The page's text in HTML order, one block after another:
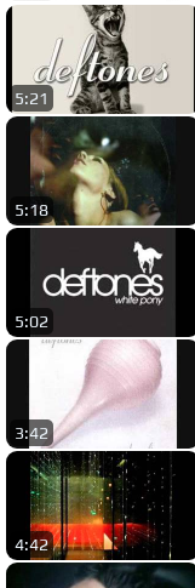
5:21
5:18
5:02
3:42
4:42